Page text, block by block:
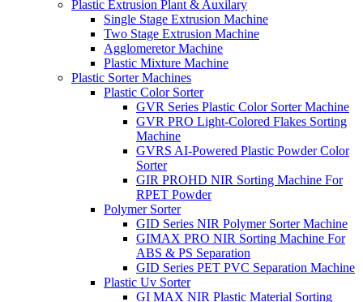
Plastic Extrusion Plant & Auxilary
Single Stage Extrusion Machine
Two Stage Extrusion Machine
Agglomeretor Machine
Plastic Mixture Machine
Plastic Sorter Machines
Plastic Color Sorter
GVR Series Plastic Color Sorter Machine
GVR PRO Light-Colored Flakes Sorting
Machine
GVRS AI-Powered Plastic Powder Color
Sorter
GIR PROHD NIR Sorting Machine For
RPET Powder
Polymer Sorter
GID Series NIR Polymer Sorter Machine
GIMAX PRO NIR Sorting Machine For
ABS & PS Separation
GID Series PET PVC Separation Machine
Plastic Uv Sorter
GI MAX NIR Plastic Material Sorting